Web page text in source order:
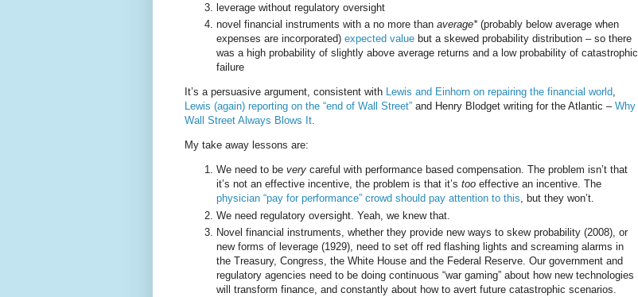
leverage without regulatory oversight
novel financial instruments with a no more than average*(probably below average when
expenses are incorporated) expected value but a skewed probability distribution – so there
was a high probability of slightly above average returns and a low probability of catastrophic
failure
It’s a persuasive argument, consistent with Lewis and Einhorn on repairing the financial world,
Lewis (again) reporting on the “end of Wall Street” and Henry Blodget writing for the Atlantic – Why
Wall Street Always Blows It.
My take away lessons are:
We need to be very careful with performance based compensation. The problem isn’t that
it’s not an effective incentive, the problem is that it’s too effective an incentive. The
physician “pay for performance” crowd should pay attention to this, but they won’t.
We need regulatory oversight. Yeah, we knew that.
Novel financial instruments, whether they provide new ways to skew probability (2008), or
new forms of leverage (1929), need to set off red flashing lights and screaming alarms in
the Treasury, Congress, the White House and the Federal Reserve. Our government and
regulatory agencies need to be doing continuous “war gaming” about how new technologies
will transform finance, and constantly about how to avert future catastrophic scenarios.